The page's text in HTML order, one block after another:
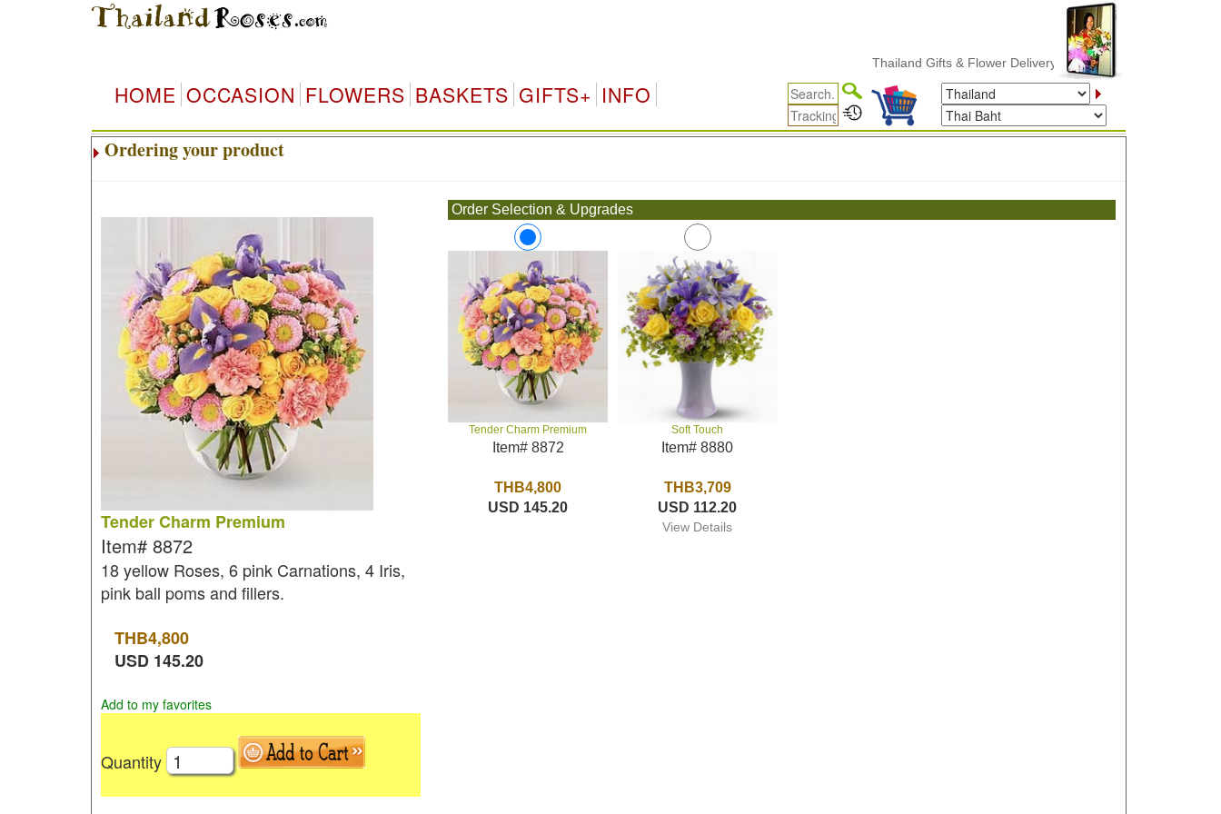
Thailand Gifts & Flower Delivery
HOME OCCASION FLOWERS BASKETS GIFTS+ INFO
Ordering your product
Tender Charm Premium
Item# 8872
18 yellow Roses, 6 pink Carnations, 4 Iris,
pink ball poms and fillers.
THB4,800
USD 145.20
Add to my favorites
Quantity
Order Selection & Upgrades
Tender Charm Premium
Item# 8872
THB4,800
USD 145.20
Soft Touch
Item# 8880
THB3,709
USD 112.20
View Details